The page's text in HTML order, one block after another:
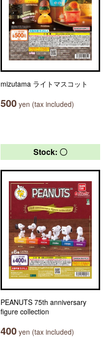
mizutama ライトマスコット
500 yen (tax included)
Stock: 〇
PEANUTS 75th anniversary
figure collection
400 yen (tax included)